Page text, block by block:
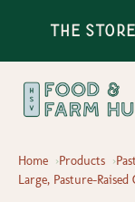
The Store
Home Products
Large, Pasture-